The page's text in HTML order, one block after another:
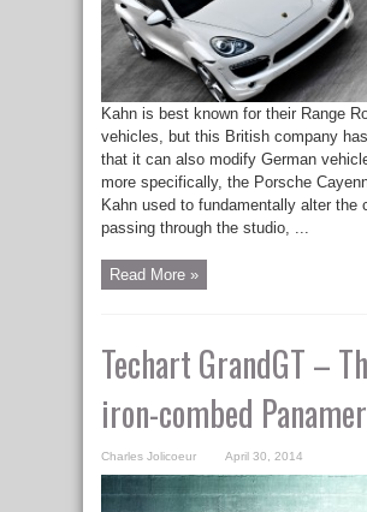
Kahn is best known for their Range
vehicles, but this British company
that it can also modify German
more specifically, the Porsche
Kahn used to fundamentally alter the
passing through the studio, ...
Read More »
Techart GrandGT –
iron-combed
Charles Jolicoeur April 30, 2014